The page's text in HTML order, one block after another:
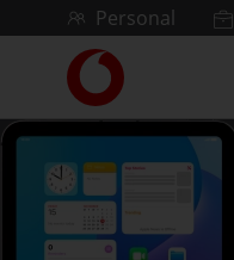
Skip to contentPersonal
Link
back
to
the
main
Vodafone
homepage